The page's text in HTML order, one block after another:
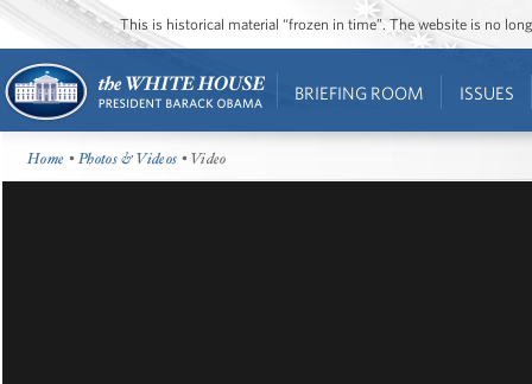
This is historical material “frozen in time”. The website is no
BRIEFING ROOM ISSUES
Home •Photos & Videos • Video